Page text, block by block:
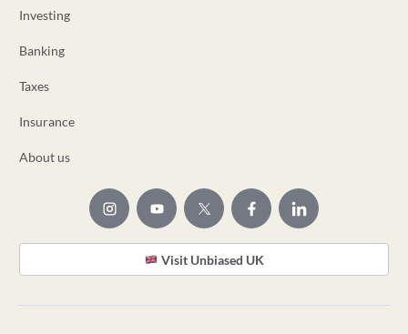
Investing
Banking
Taxes
Insurance
About us
Visit Unbiased UK